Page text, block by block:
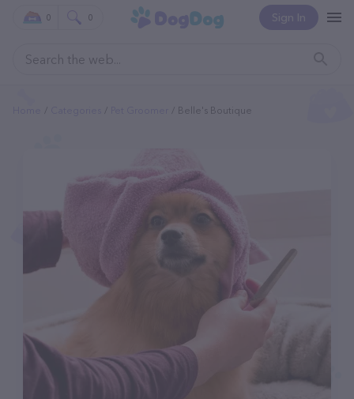
Sign In
0 0
Belle's Boutique